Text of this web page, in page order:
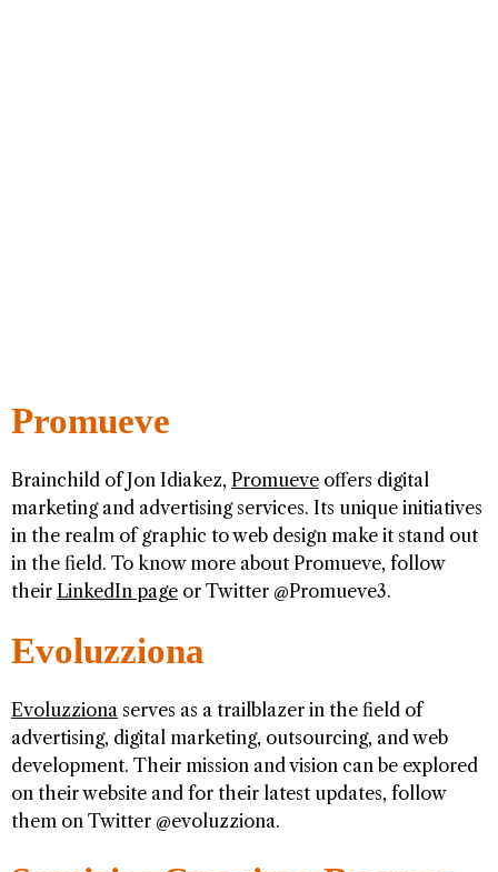
Promueve
Brainchild of Jon Idiakez, Promueve offers digital
marketing and advertising services. Its unique initiatives
in the realm of graphic to web design make it stand out
in the field. To know more about Promueve, follow
their LinkedIn page or Twitter @Promueve3.
Evoluzziona
Evoluzziona serves as a trailblazer in the field of
advertising, digital marketing, outsourcing, and web
development. Their mission and vision can be explored
on their website and for their latest updates, follow
them on Twitter @evoluzziona.